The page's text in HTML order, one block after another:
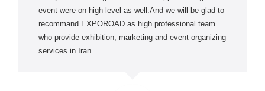
event were on high level as well.And we will be glad to
recommand EXPOROAD as high professional team
who provide exhibition, marketing and event organizing
services in Iran.